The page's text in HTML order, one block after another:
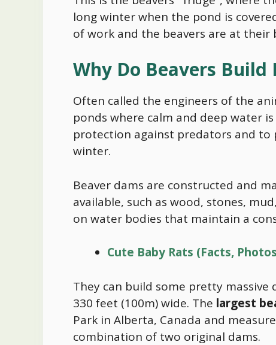
long winter when the pond is
of work and the beavers are at their
Why Do Beavers Build
Often called the engineers of the
ponds where calm and deep water
protection against predators and to
winter.
Beaver dams are constructed and
available, such as wood, stones,
on water bodies that maintain a
Cute Baby Rats (Facts,
They can build some pretty
330 feet (100m) wide. The largest
Park in Alberta, Canada and
combination of two original dams.